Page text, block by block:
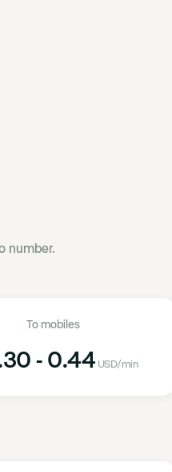
number.
To mobiles
- 0.44 USD/min